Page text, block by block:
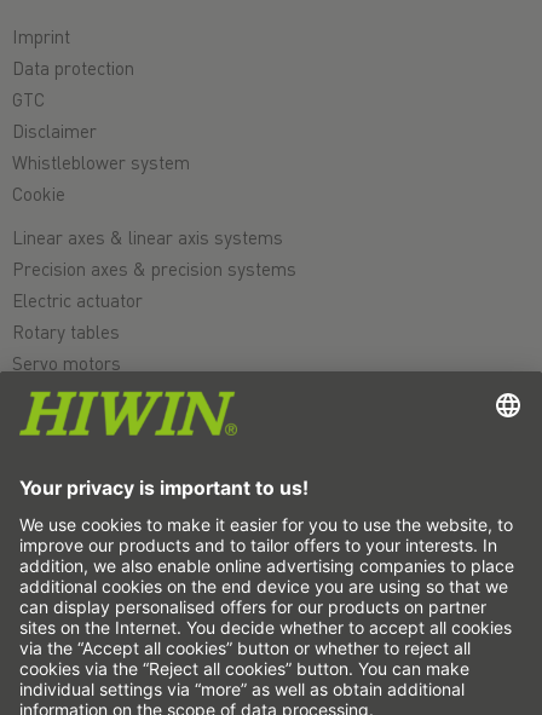
Imprint
Data protection
GTC
Disclaimer
Whistleblower system
Cookie
Linear axes & linear axis systems
Precision axes & precision systems
Electric actuator
Rotary tables
Servo motors
Linear Guideways
Ballscrews
Strain wave gears
Torque motors
Linear motors
Dispensing
Inspection
Exposure
Automation